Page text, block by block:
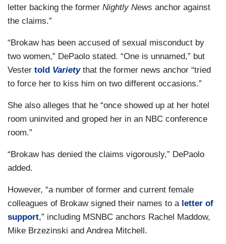
letter backing the former Nightly News anchor against
the claims.”
“Brokaw has been accused of sexual misconduct by
two women,” DePaolo stated. “One is unnamed,” but
Vester told Varietythat the former news anchor “tried
to force her to kiss him on two different occasions.”
She also alleges that he “once showed up at her hotel
room uninvited and groped her in an NBC conference
room.”
“Brokaw has denied the claims vigorously,” DePaolo
added.
However, “a number of former and current female
colleagues of Brokaw signed their names to aletter of
support,” including MSNBC anchors Rachel Maddow,
Mike Brzezinski and Andrea Mitchell.